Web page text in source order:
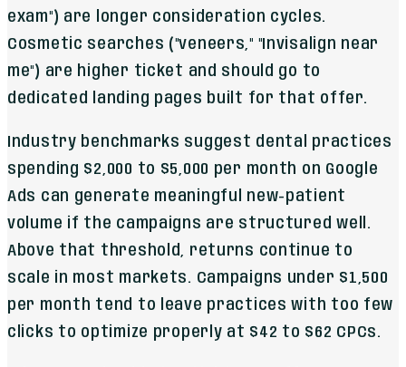
exam") are longer consideration cycles.
Cosmetic searches ("veneers," "Invisalign near
me") are higher ticket and should go to
dedicated landing pages built for that offer.
Industry benchmarks suggest dental practices
spending $2,000 to $5,000 per month on Google
Ads can generate meaningful new-patient
volume if the campaigns are structured well.
Above that threshold, returns continue to
scale in most markets. Campaigns under $1,500
per month tend to leave practices with too few
clicks to optimize properly at $42 to $62 CPCs.